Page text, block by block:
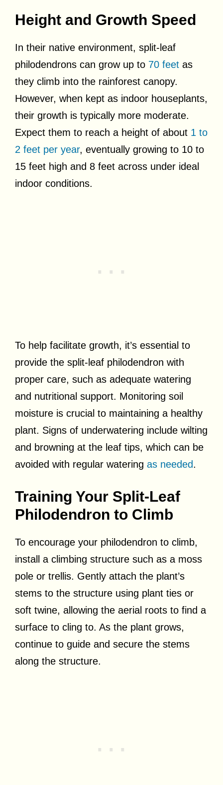
Height and Growth Speed
In their native environment, split-leaf
philodendrons can grow up to 70 feet as
they climb into the rainforest canopy.
However, when kept as indoor houseplants,
their growth is typically more moderate.
Expect them to reach a height of about 1 to
2 feet per year, eventually growing to 10 to
15 feet high and 8 feet across under ideal
indoor conditions.
To help facilitate growth, it’s essential to
provide the split-leaf philodendron with
proper care, such as adequate watering
and nutritional support. Monitoring soil
moisture is crucial to maintaining a healthy
plant. Signs of underwatering include wilting
and browning at the leaf tips, which can be
avoided with regular watering as needed.
Training Your Split-Leaf
Philodendron to Climb
To encourage your philodendron to climb,
install a climbing structure such as a moss
pole or trellis. Gently attach the plant’s
stems to the structure using plant ties or
soft twine, allowing the aerial roots to find a
surface to cling to. As the plant grows,
continue to guide and secure the stems
along the structure.